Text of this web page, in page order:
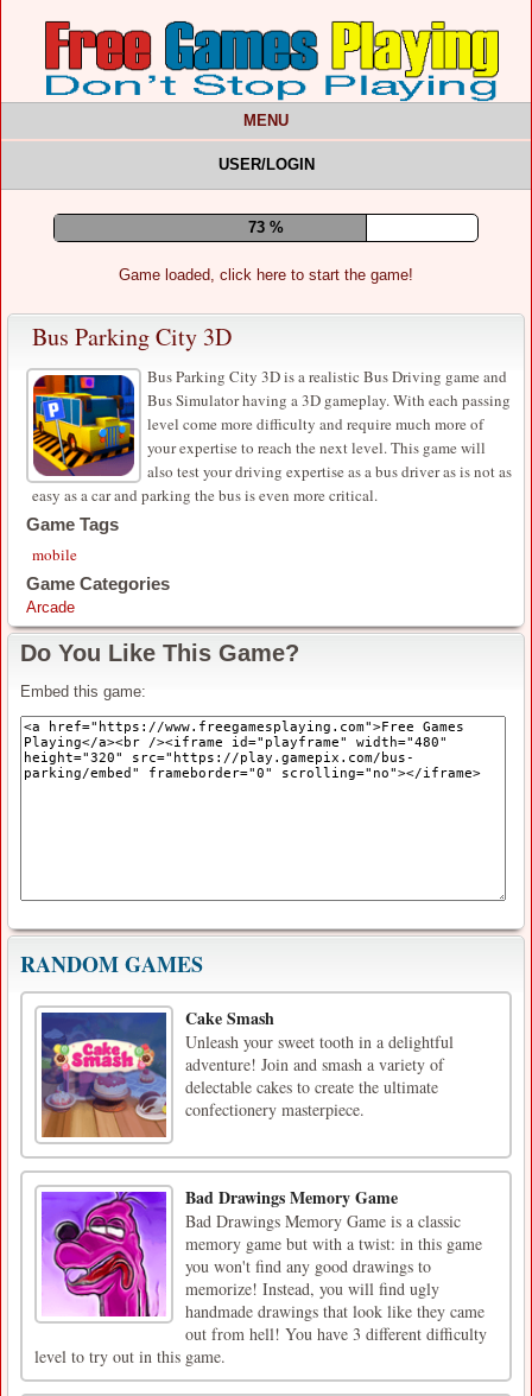
MENU
USER/LOGIN
78 %
Game loaded, click here to start the game!
Bus Parking City 3D
Bus Parking City 3D is a realistic Bus Driving game and
Bus Simulator having a 3D gameplay. With each passing
level come more difficulty and require much more of
your expertise to reach the next level. This game will
also test your driving expertise as a bus driver as is not as
easy as a car and parking the bus is even more critical.
Game Tags
mobile
Game Categories
Arcade
Do You Like This Game?
Embed this game:
RANDOM GAMES
Cake Smash
Unleash your sweet tooth in a delightful
adventure! Join and smash a variety of
delectable cakes to create the ultimate
confectionery masterpiece.
Bad Drawings Memory Game
Bad Drawings Memory Game is a classic
memory game but with a twist: in this game
you won't find any good drawings to
memorize! Instead, you will find ugly
handmade drawings that look like they came
out from hell! You have 3 different difficulty
level to try out in this game.